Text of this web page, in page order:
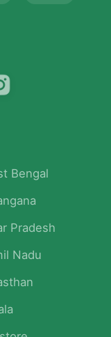
Bengal
Pradesh
Nadu